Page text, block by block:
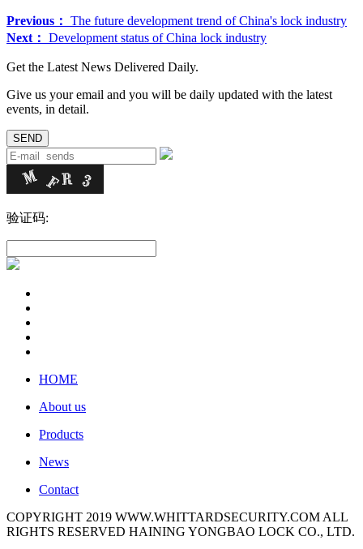
Previous： The future development trend of China's lock industry
Next： Development status of China lock industry
Get the Latest News Delivered Daily.
Give us your email and you will be daily updated with the latest
events, in detail.
验证码:
HOME
About us
Products
News
Contact
COPYRIGHT 2019 WWW.WHITTARDSECURITY.COM ALL
RIGHTS RESERVED HAINING YONGBAO LOCK CO., LTD.